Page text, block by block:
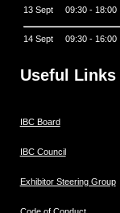
13 Sept 09:30 - 18:00
14 Sept 09:30 - 16:00
Useful Links
IBC Board
IBC Council
Exhibitor Steering Group